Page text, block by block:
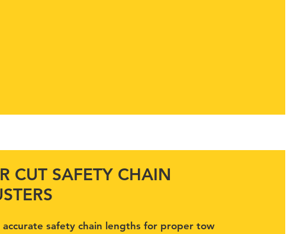
CUT SAFETY CHAIN
accurate safety chain lengths for proper tow